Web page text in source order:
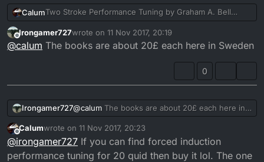
CalumTwo Stroke Performance Tuning by Graham A. Bell
published by Haynes.
Pretty much anythin that guy wrote is gold.
but as you can see from the link, hard to get a copy of. I
Is also fantastic and great
I have Four Stroke Performance tuning but havent read
it yet.
Another favourite of mine is
Tuning For Speed
Offline
Irongamer727wrote on 11 Nov 2017, 20:19
last edited by
@calum The books are about 20£ each here in Sweden
0
Irongamer727@calum The books are about 20£ each here in
Sweden
Offline
Calumwrote on 11 Nov 2017, 20:23
last edited by
@irongamer727 If you can find forced induction
performance tuning for 20 quid then buy it lol. The one